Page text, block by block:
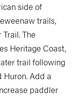
side of
trails,
The
Heritage Coast,
trail following
Huron. Add a
paddler